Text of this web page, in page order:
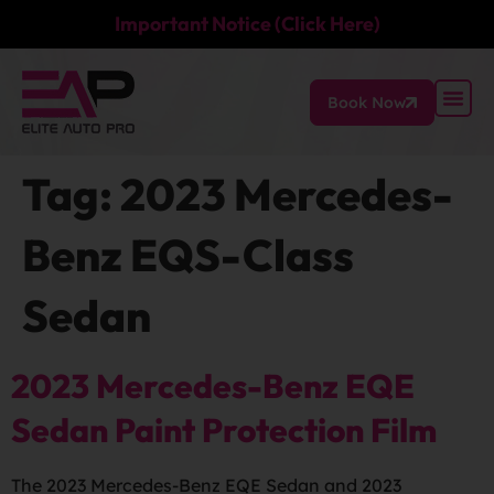
Important Notice (Click Here)
Book Now
Tag: 2023 Mercedes-
Benz EQS-Class
Sedan
2023 Mercedes-Benz EQE
Sedan Paint Protection Film
The 2023 Mercedes-Benz EQE Sedan and 2023